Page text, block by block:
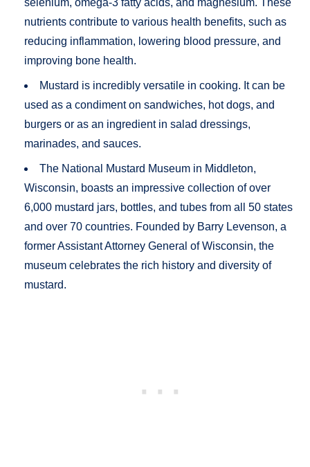
nutrients contribute to various health benefits, such as
reducing inflammation, lowering blood pressure, and
improving bone health​.
Mustard is incredibly versatile in cooking. It can be
used as a condiment on sandwiches, hot dogs, and
burgers or as an ingredient in salad dressings,
marinades, and sauces.
The National Mustard Museum in Middleton,
Wisconsin, boasts an impressive collection of over
6,000 mustard jars, bottles, and tubes from all 50 states
and over 70 countries. Founded by Barry Levenson, a
former Assistant Attorney General of Wisconsin, the
museum celebrates the rich history and diversity of
mustard.